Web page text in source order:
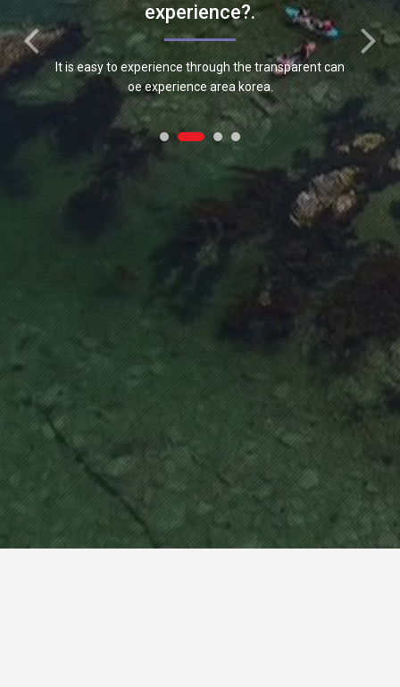
experience?.
It is easy to experience through the transparent can
oe experience area korea.
Meet "Hannam Marine" newly
developed products and
activities.
"Hanam Marine" is developing various leisure sports
equipment. New products and announcements can
www.hn-marine.com
How about invisible canoes that
more than aquariums?